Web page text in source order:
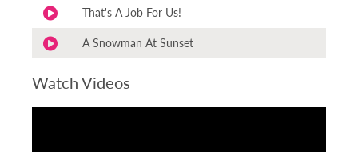
That's A Job For Us!
A Snowman At Sunset
Watch Videos